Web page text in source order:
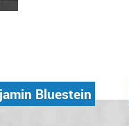
Bluestein